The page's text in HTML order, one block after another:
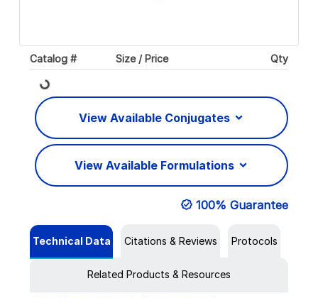
Catalog # Size / Price Qty
Loading...
View Available Conjugates
View Available Formulations
100% Guarantee
Technical Data Citations & Reviews Protocols
Related Products & Resources